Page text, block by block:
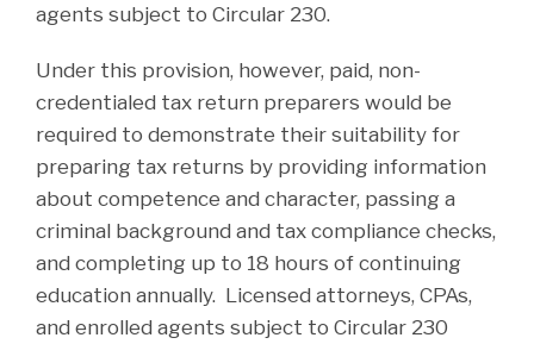
agents subject to Circular 230.
Under this provision, however, paid, non-
credentialed tax return preparers would be
required to demonstrate their suitability for
preparing tax returns by providing information
about competence and character, passing a
criminal background and tax compliance checks,
and completing up to 18 hours of continuing
education annually. Licensed attorneys, CPAs,
and enrolled agents subject to Circular 230